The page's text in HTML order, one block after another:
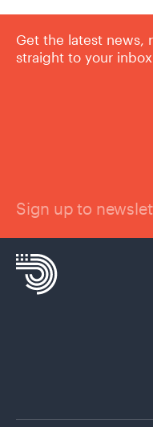
Get the latest news,
straight to your inbox
Sign up to